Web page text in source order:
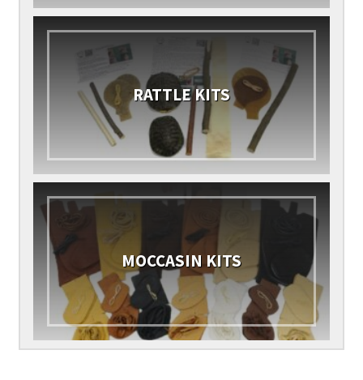
RATTLE KITS
MOCCASIN KITS